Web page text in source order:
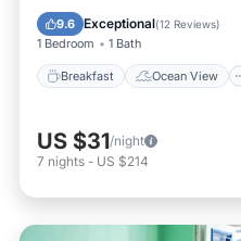
9.6 Exceptional(12 Reviews)
1 Bedroom 1 Bath
Breakfast Ocean View
Balcony/Terrace
US $31/night
7 nights - US $214